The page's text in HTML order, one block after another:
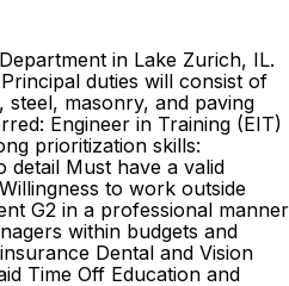
in Lake Zurich, IL.
duties will consist of
masonry, and paving
Engineer in Training (EIT)
prioritization skills:
detail Must have a valid
to work outside
G2 in a professional manner
within budgets and
Dental and Vision
Time Off Education and